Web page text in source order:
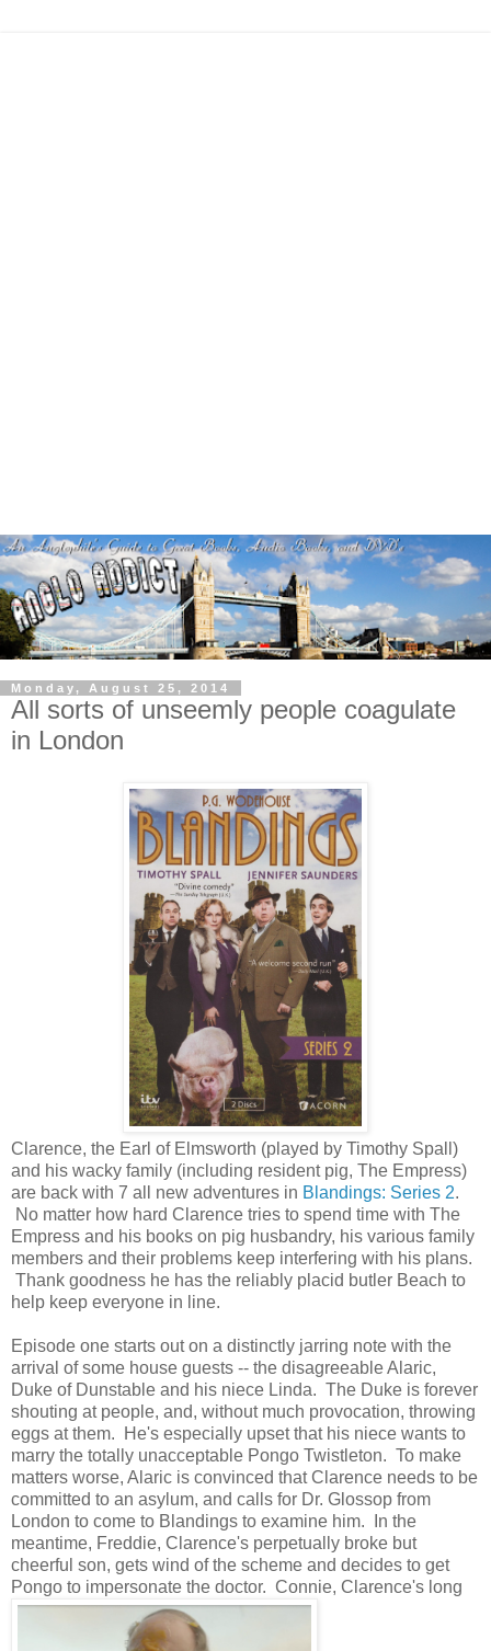
Monday, August 25, 2014
All sorts of unseemly people coagulate
in London
Clarence, the Earl of Elmsworth (played by Timothy Spall)
and his wacky family (including resident pig, The Empress)
are back with 7 all new adventures in Blandings: Series 2.
No matter how hard Clarence tries to spend time with The
Empress and his books on pig husbandry, his various family
members and their problems keep interfering with his plans.
Thank goodness he has the reliably placid butler Beach to
help keep everyone in line.
Episode one starts out on a distinctly jarring note with the
arrival of some house guests -- the disagreeable Alaric,
Duke of Dunstable and his niece Linda. The Duke is forever
shouting at people, and, without much provocation, throwing
eggs at them. He's especially upset that his niece wants to
marry the totally unacceptable Pongo Twistleton. To make
matters worse, Alaric is convinced that Clarence needs to be
committed to an asylum, and calls for Dr. Glossop from
London to come to Blandings to examine him. In the
meantime, Freddie, Clarence's perpetually broke but
cheerful son, gets wind of the scheme and decides to get
Pongo to impersonate the doctor. Connie, Clarence's long